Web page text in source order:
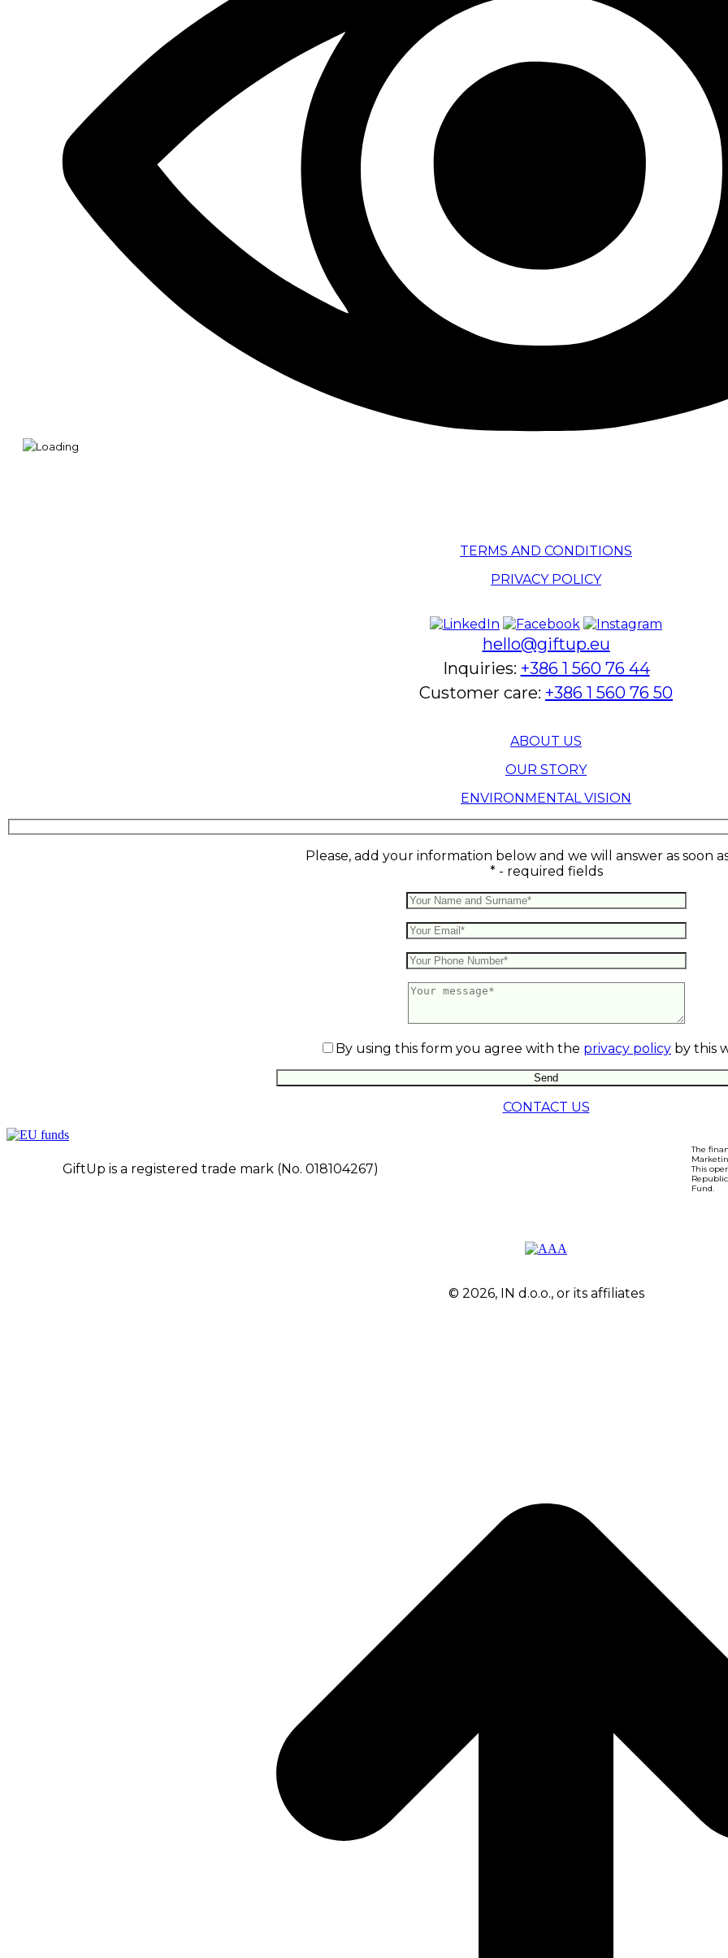
TERMS AND CONDITIONS
PRIVACY POLICY
hello@giftup.eu
Inquiries: +386 1 560 76 44
Customer care: +386 1 560 76 50
ABOUT US
OUR STORY
ENVIRONMENTAL VISION
Please, add your information below and we will answer as soon
* - required fields
By using this form you agree with the privacy policy by this
CONTACT US
GiftUp is a registered trade mark (No. 018104267)
The
This
Fund.
© 2026, IN d.o.o., or its affiliates